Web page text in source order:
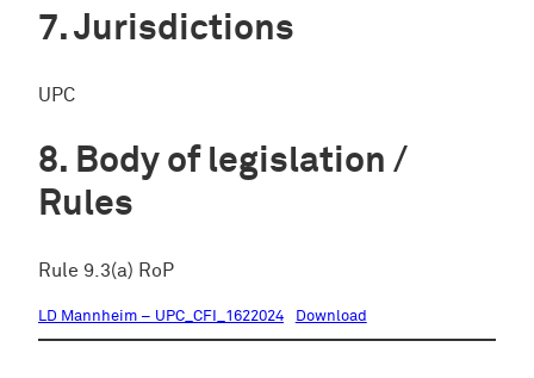
Jurisdictions
UPC
Body of legislation /
Rules
Rule 9.3(a) RoP
LD Mannheim – UPC_CFI_1622024 Download